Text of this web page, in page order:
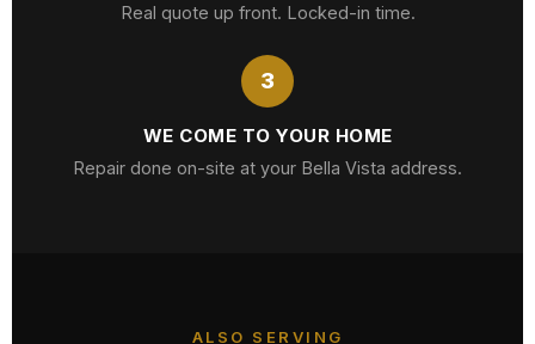
Real quote up front. Locked-in time.
3
WE COME TO YOUR HOME
Repair done on-site at your Bella Vista address.
ALSO SERVING